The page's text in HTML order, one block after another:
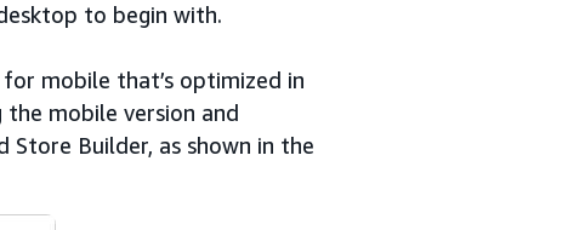
to begin with.
mobile that’s optimized in
mobile version and
Builder, as shown in the